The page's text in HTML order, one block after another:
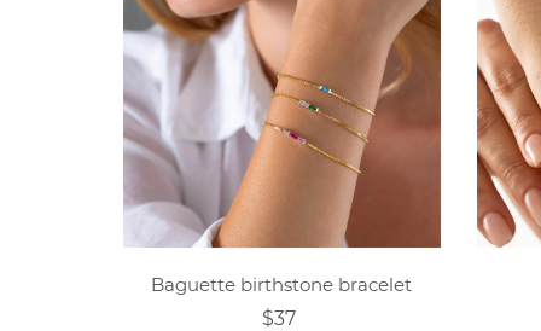
Baguette birthstone bracelet
$37